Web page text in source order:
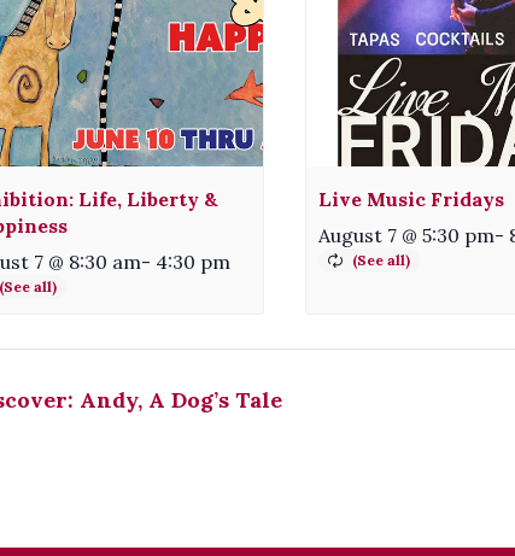
Life, Liberty &
7 @ 8:30 am- 4:30 pm
Live Music Fridays
August 7 @ 5:30 pm-
Andy, A Dog’s Tale